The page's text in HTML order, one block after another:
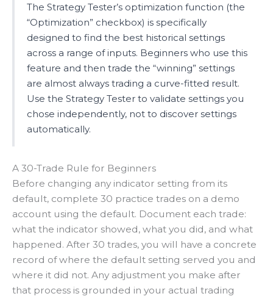
The Strategy Tester’s optimization function (the
“Optimization” checkbox) is specifically
designed to find the best historical settings
across a range of inputs. Beginners who use this
feature and then trade the “winning” settings
are almost always trading a curve-fitted result.
Use the Strategy Tester to validate settings you
chose independently, not to discover settings
automatically.
A 30-Trade Rule for Beginners
Before changing any indicator setting from its
default, complete 30 practice trades on a demo
account using the default. Document each trade:
what the indicator showed, what you did, and what
happened. After 30 trades, you will have a concrete
record of where the default setting served you and
where it did not. Any adjustment you make after
that process is grounded in your actual trading